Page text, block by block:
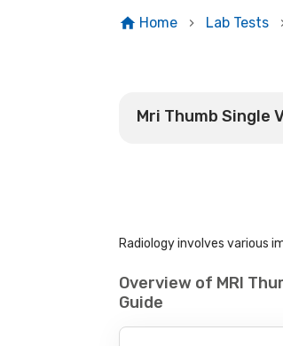
Home Lab Tests
Mri Thumb Single
Radiology involves various
Overview of MRI
Guide